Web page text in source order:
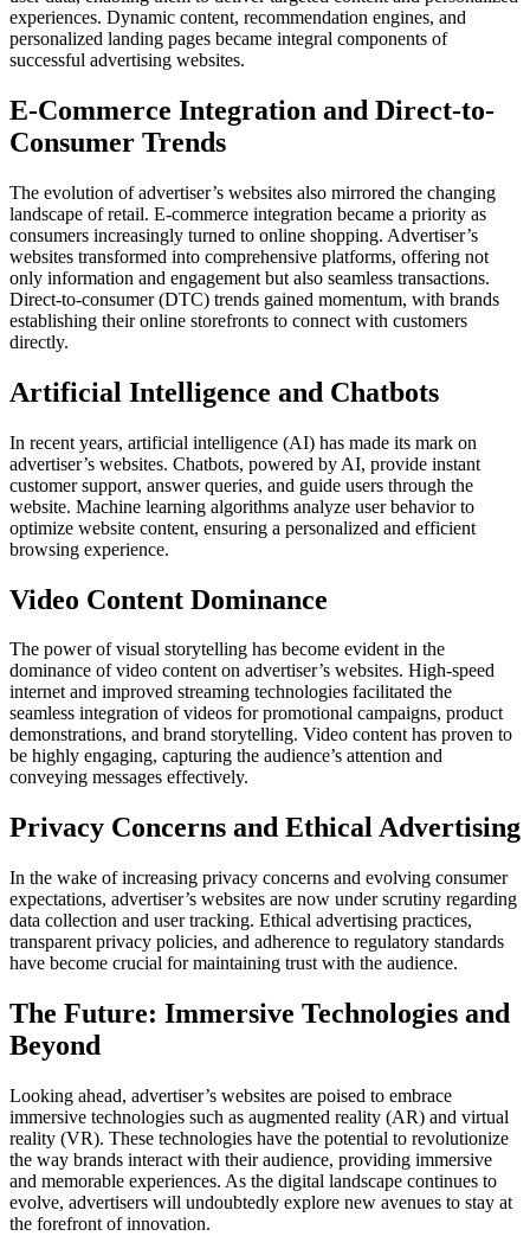
experiences. Dynamic content, recommendation engines, and
personalized landing pages became integral components of
successful advertising websites.
E-Commerce Integration and Direct-to-
Consumer Trends
The evolution of advertiser’s websites also mirrored the changing
landscape of retail. E-commerce integration became a priority as
consumers increasingly turned to online shopping. Advertiser’s
websites transformed into comprehensive platforms, offering not
only information and engagement but also seamless transactions.
Direct-to-consumer (DTC) trends gained momentum, with brands
establishing their online storefronts to connect with customers
directly.
Artificial Intelligence and Chatbots
In recent years, artificial intelligence (AI) has made its mark on
advertiser’s websites. Chatbots, powered by AI, provide instant
customer support, answer queries, and guide users through the
website. Machine learning algorithms analyze user behavior to
optimize website content, ensuring a personalized and efficient
browsing experience.
Video Content Dominance
The power of visual storytelling has become evident in the
dominance of video content on advertiser’s websites. High-speed
internet and improved streaming technologies facilitated the
seamless integration of videos for promotional campaigns, product
demonstrations, and brand storytelling. Video content has proven to
be highly engaging, capturing the audience’s attention and
conveying messages effectively.
Privacy Concerns and Ethical Advertising
In the wake of increasing privacy concerns and evolving consumer
expectations, advertiser’s websites are now under scrutiny regarding
data collection and user tracking. Ethical advertising practices,
transparent privacy policies, and adherence to regulatory standards
have become crucial for maintaining trust with the audience.
The Future: Immersive Technologies and
Beyond
Looking ahead, advertiser’s websites are poised to embrace
immersive technologies such as augmented reality (AR) and virtual
reality (VR). These technologies have the potential to revolutionize
the way brands interact with their audience, providing immersive
and memorable experiences. As the digital landscape continues to
evolve, advertisers will undoubtedly explore new avenues to stay at
the forefront of innovation.